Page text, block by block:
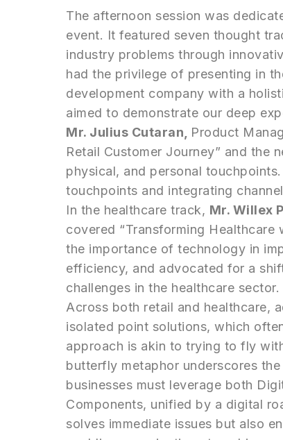
The afternoon session was
event. It featured seven thought
industry problems through
had the privilege of presenting in
development company with a
aimed to demonstrate our deep
Mr. Julius Cutaran, Product
Retail Customer Journey” and the
physical, and personal
touchpoints and integrating
In the healthcare track, Mr. Willex
covered “Transforming Healthcare
the importance of technology in
efficiency, and advocated for a
challenges in the healthcare sector.
Across both retail and healthcare,
isolated point solutions, which
approach is akin to trying to fly
butterfly metaphor underscores
businesses must leverage both
Components, unified by a digital
solves immediate issues but also